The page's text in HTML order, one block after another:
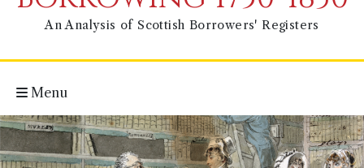
An Analysis of Scottish Borrowers' Registers
Menu